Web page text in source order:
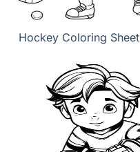
Hockey Coloring Sheet